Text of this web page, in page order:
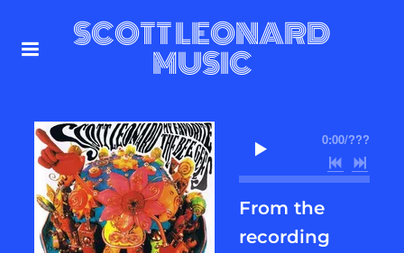
SCOTT LEONARD
MUSIC
0:00/???
From the
recording